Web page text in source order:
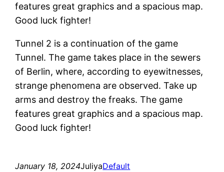
features great graphics and a spacious map.
Good luck fighter!
Tunnel 2 is a continuation of the game
Tunnel. The game takes place in the sewers
of Berlin, where, according to eyewitnesses,
strange phenomena are observed. Take up
arms and destroy the freaks. The game
features great graphics and a spacious map.
Good luck fighter!
January 18, 2024JuliyaDefault